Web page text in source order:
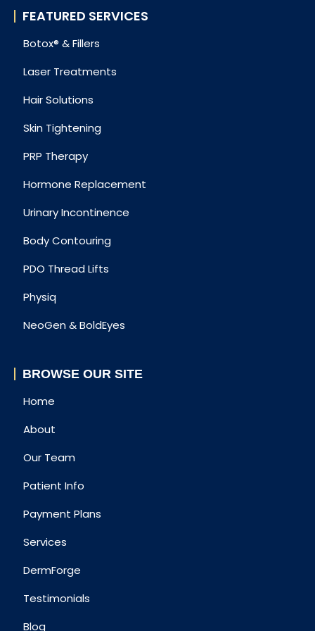
FEATURED SERVICES
Botox® & Fillers
Laser Treatments
Hair Solutions
Skin Tightening
PRP Therapy
Hormone Replacement
Urinary Incontinence
Body Contouring
PDO Thread Lifts
Physiq
NeoGen & BoldEyes
BROWSE OUR SITE
Home
About
Our Team
Patient Info
Payment Plans
Services
DermForge
Testimonials
Blog